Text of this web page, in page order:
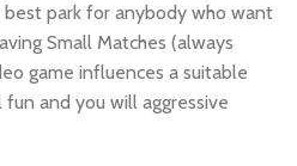
best park for anybody who want
Small Matches (always
game influences a suitable
and you will aggressive